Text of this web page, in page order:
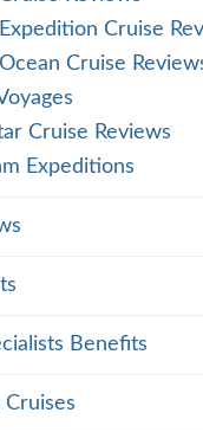
Cruise
Cruise
Cruise Reviews
Expeditions
Benefits
Cruises